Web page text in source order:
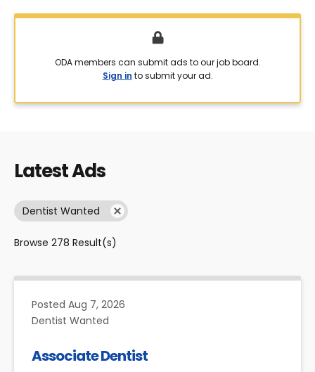
ODA members can submit ads to our job board.
Sign in to submit your ad.
Latest Ads
Dentist Wanted
Browse 278 Result(s)
Posted Aug 7, 2026
Dentist Wanted
Associate Dentist